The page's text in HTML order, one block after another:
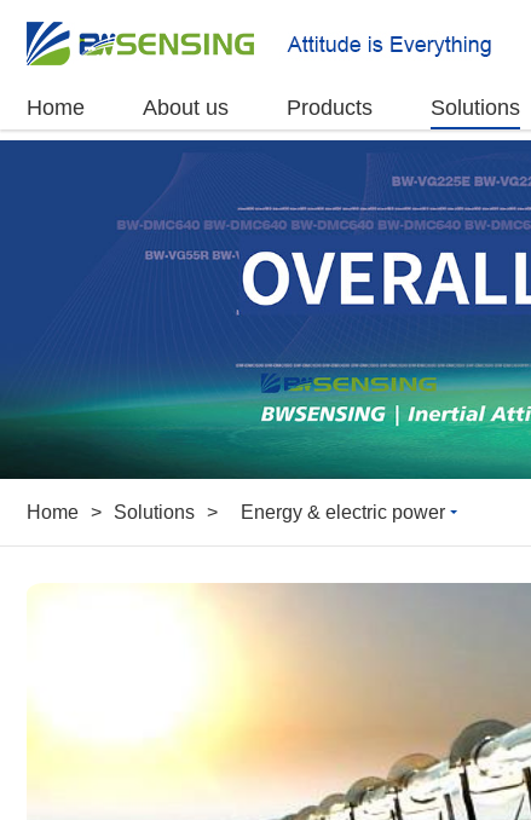
Home About us Products Solutions
Home > Solutions > Energy & electric power
Geological exploration
Industrial automation